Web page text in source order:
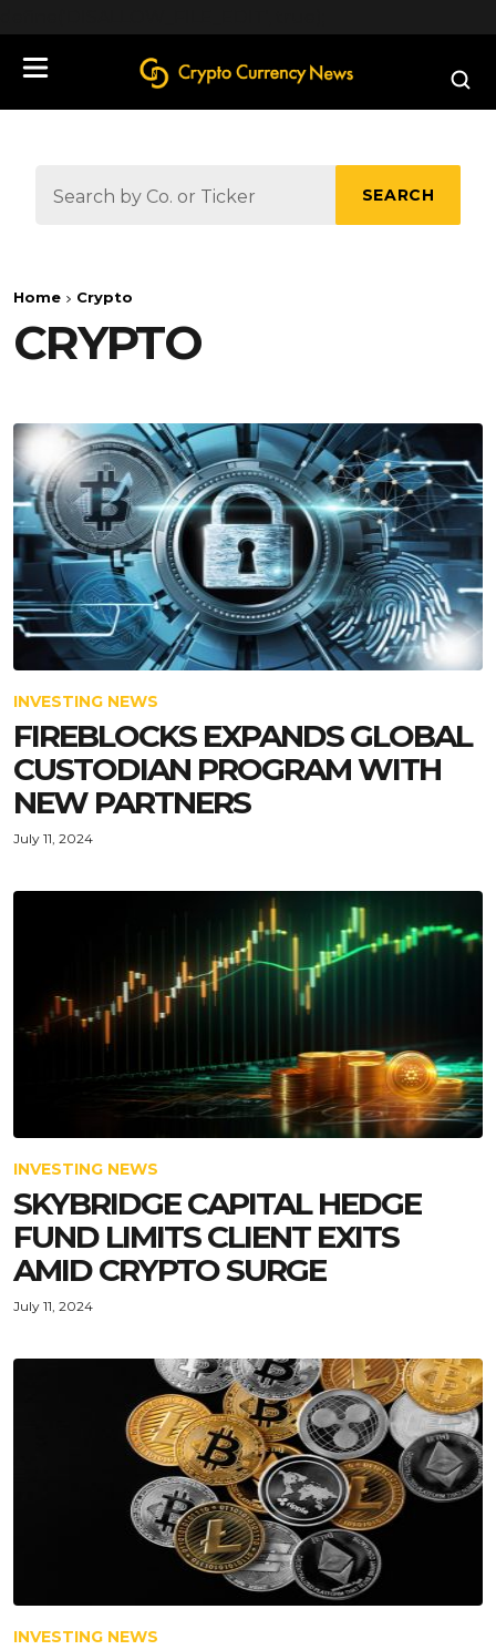
SEARCH
Home Crypto
CRYPTO
INVESTING NEWS
FIREBLOCKS EXPANDS GLOBAL
CUSTODIAN PROGRAM WITH
NEW PARTNERS
July 11, 2024
INVESTING NEWS
SKYBRIDGE CAPITAL HEDGE
FUND LIMITS CLIENT EXITS
AMID CRYPTO SURGE
July 11, 2024
INVESTING NEWS